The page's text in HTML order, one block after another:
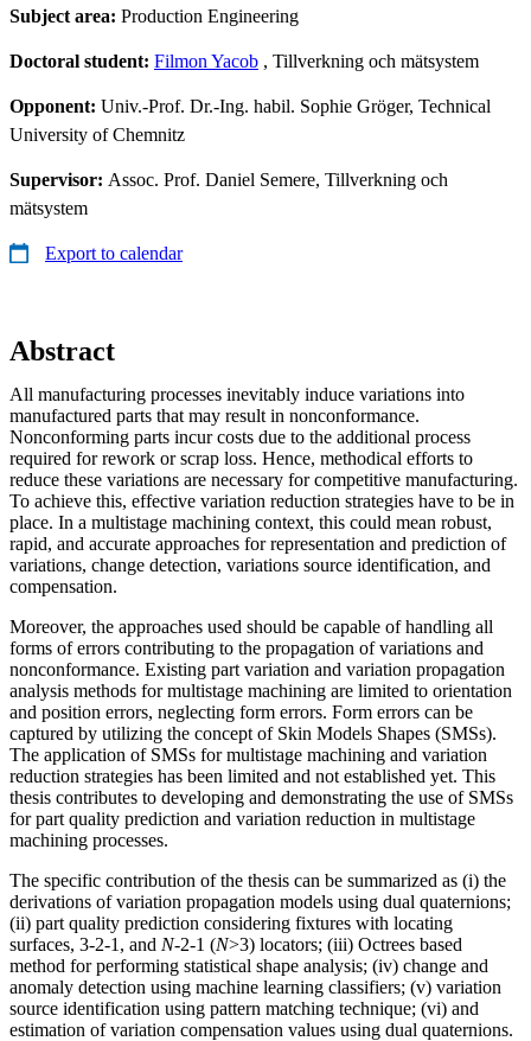
Subject area: Production Engineering
Doctoral student: Filmon Yacob , Tillverkning och mätsystem
Opponent: Univ.-Prof. Dr.-Ing. habil. Sophie Gröger, Technical
University of Chemnitz
Supervisor: Assoc. Prof. Daniel Semere, Tillverkning och
mätsystem
Export to calendar
Abstract
All manufacturing processes inevitably induce variations into
manufactured parts that may result in nonconformance.
Nonconforming parts incur costs due to the additional process
required for rework or scrap loss. Hence, methodical efforts to
reduce these variations are necessary for competitive manufacturing.
To achieve this, effective variation reduction strategies have to be in
place. In a multistage machining context, this could mean robust,
rapid, and accurate approaches for representation and prediction of
variations, change detection, variations source identification, and
compensation.
Moreover, the approaches used should be capable of handling all
forms of errors contributing to the propagation of variations and
nonconformance. Existing part variation and variation propagation
analysis methods for multistage machining are limited to orientation
and position errors, neglecting form errors. Form errors can be
captured by utilizing the concept of Skin Models Shapes (SMSs).
The application of SMSs for multistage machining and variation
reduction strategies has been limited and not established yet. This
thesis contributes to developing and demonstrating the use of SMSs
for part quality prediction and variation reduction in multistage
machining processes.
The specific contribution of the thesis can be summarized as (i) the
derivations of variation propagation models using dual quaternions;
(ii) part quality prediction considering fixtures with locating
surfaces, 3-2-1, and N-2-1 (N>3) locators; (iii) Octrees based
method for performing statistical shape analysis; (iv) change and
anomaly detection using machine learning classifiers; (v) variation
source identification using pattern matching technique; (vi) and
estimation of variation compensation values using dual quaternions.